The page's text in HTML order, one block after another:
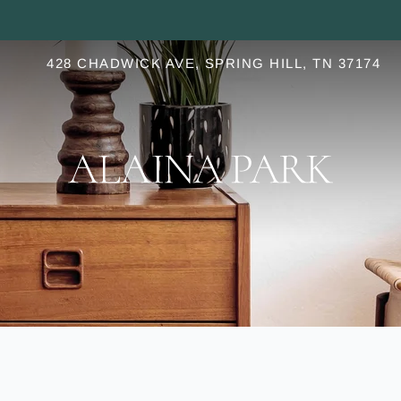
VERSION OF THIS SITE AVAILABLE. CLICK
428 CHADWICK AVE, SPRING HILL, TN 37174